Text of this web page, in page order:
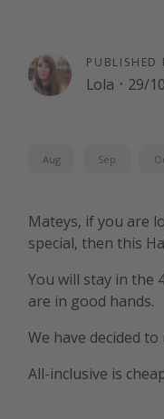
PUBLISHED
Lola · 29/
Aug Sep
Mateys, if you are
special, then this
You will stay in the
are in good hands.
We have decided
All-inclusive is